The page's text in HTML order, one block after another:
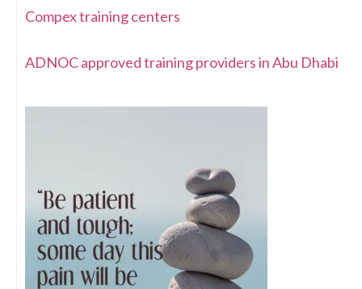
Compex training centers
ADNOC approved training providers in Abu Dhabi